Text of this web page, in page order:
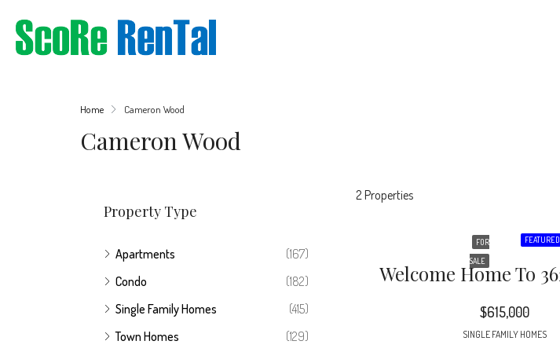
Home Cameron Wood
Cameron Wood
2 Properties
FEATURED
FOR
SALE
$615,000
SINGLE FAMILY HOMES
Property Type
Apartments
(167)
Condo
(182)
Single Family Homes
(415)
Town Homes
(129)